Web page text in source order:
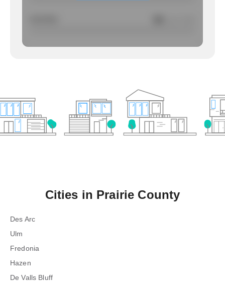
Cities in Prairie County
Des Arc
Ulm
Fredonia
Hazen
De Valls Bluff